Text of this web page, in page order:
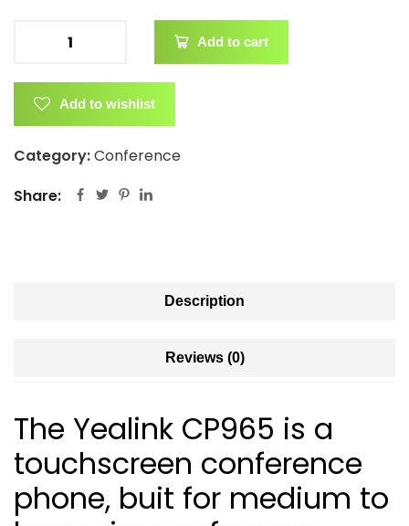
Add to cart
Add to wishlist
Category:Conference
Share:
Description
Reviews (0)
The Yealink CP965 is a
touchscreen conference
phone, buit for medium to